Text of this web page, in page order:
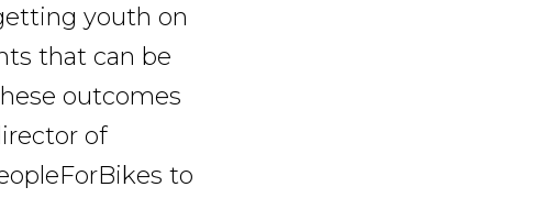
youth on
that can be
outcomes
of
to